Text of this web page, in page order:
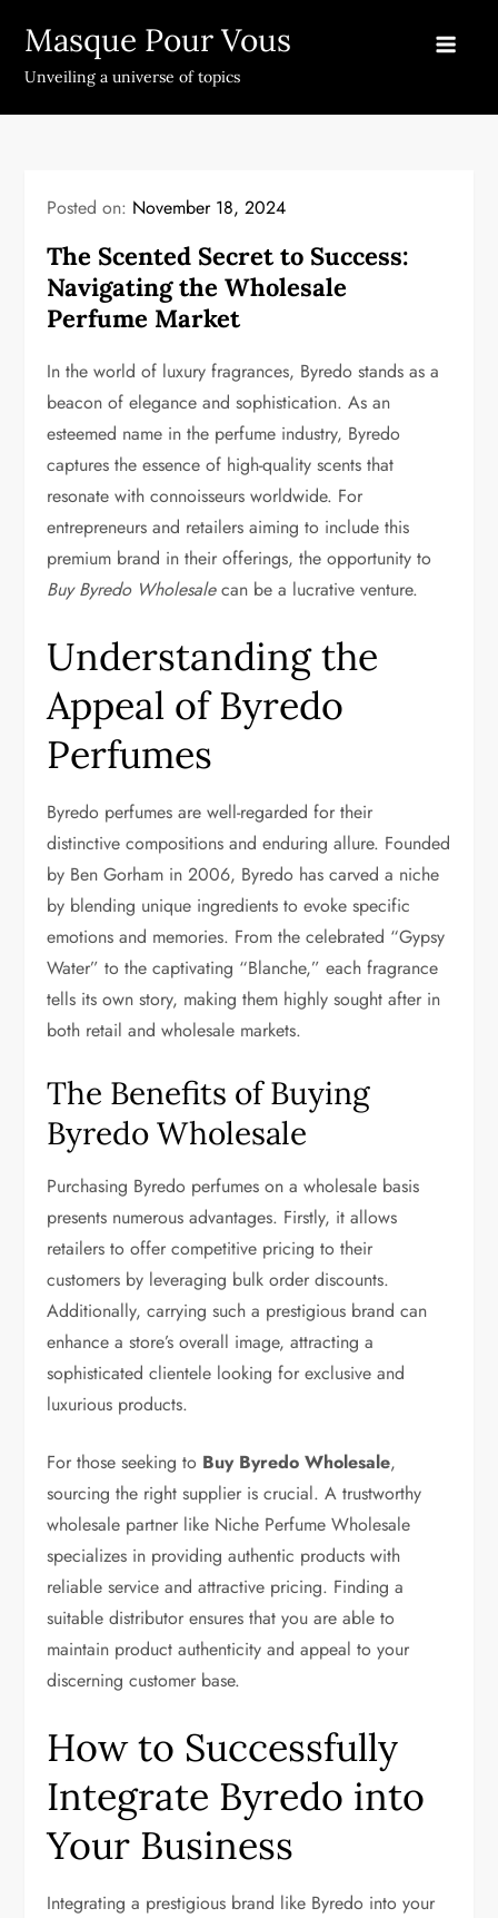
content
Masque Pour Vous
Unveiling a universe of topics
Posted on: November 18, 2024
The Scented Secret to Success:
Navigating the Wholesale
Perfume Market
In the world of luxury fragrances, Byredo stands as a
beacon of elegance and sophistication. As an
esteemed name in the perfume industry, Byredo
captures the essence of high-quality scents that
resonate with connoisseurs worldwide. For
entrepreneurs and retailers aiming to include this
premium brand in their offerings, the opportunity to
Buy Byredo Wholesalecan be a lucrative venture.
Understanding the
Appeal of Byredo
Perfumes
Byredo perfumes are well-regarded for their
distinctive compositions and enduring allure. Founded
by Ben Gorham in 2006, Byredo has carved a niche
by blending unique ingredients to evoke specific
emotions and memories. From the celebrated “Gypsy
Water” to the captivating “Blanche,” each fragrance
tells its own story, making them highly sought after in
both retail and wholesale markets.
The Benefits of Buying
Byredo Wholesale
Purchasing Byredo perfumes on a wholesale basis
presents numerous advantages. Firstly, it allows
retailers to offer competitive pricing to their
customers by leveraging bulk order discounts.
Additionally, carrying such a prestigious brand can
enhance a store’s overall image, attracting a
sophisticated clientele looking for exclusive and
luxurious products.
For those seeking to Buy Byredo Wholesale,
sourcing the right supplier is crucial. A trustworthy
wholesale partner like Niche Perfume Wholesale
specializes in providing authentic products with
reliable service and attractive pricing. Finding a
suitable distributor ensures that you are able to
maintain product authenticity and appeal to your
discerning customer base.
How to Successfully
Integrate Byredo into
Your Business
Integrating a prestigious brand like Byredo into your